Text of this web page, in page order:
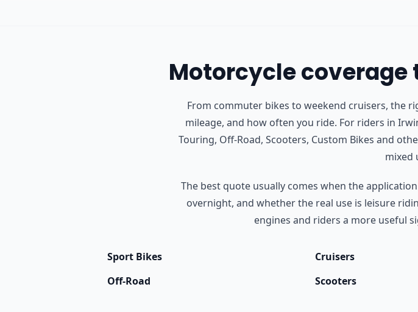
Motorcycle
From commuter bikes to weekend cruisers, the
mileage, and how often you ride. For riders in
Touring, Off-Road, Scooters, Custom Bikes and
mixed
The best quote usually comes when the
overnight, and whether the real use is leisure
engines and riders a more useful
Sport Bikes Cruisers
Off-Road
Scooters